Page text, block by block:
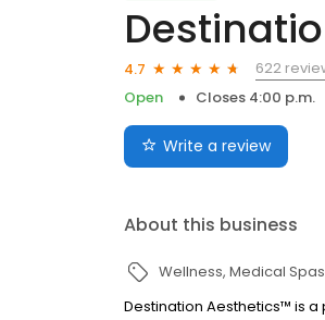
4.7
622
Open
Closes 4:00 p.m.
Write a review
About this business
Wellness Medical Spas
Destination Aesthetics™ is